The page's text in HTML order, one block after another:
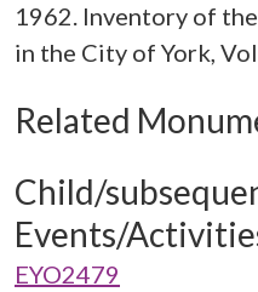
1962. Inventory of
in the City of York,
Related
Child/
Events/
EYO2479